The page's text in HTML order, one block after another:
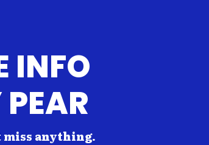
INFO
miss anything.